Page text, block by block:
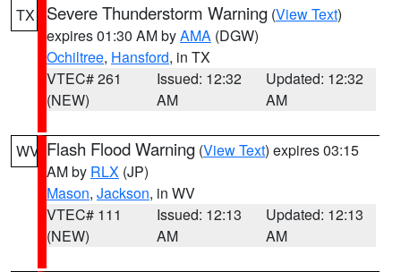
TX
Severe Thunderstorm Warning (View Text)
expires 01:30 AM byAMA (DGW)
Ochiltree, Hansford, in TX
VTEC# 261
(NEW)
Issued: 12:32
AM
Updated: 12:32
AM
WV Flash Flood Warning (View Text) expires 03:15
AM by RLX (JP)
Mason, Jackson, in WV
VTEC# 111
(NEW)
Issued: 12:13
AM
Updated: 12:13
AM